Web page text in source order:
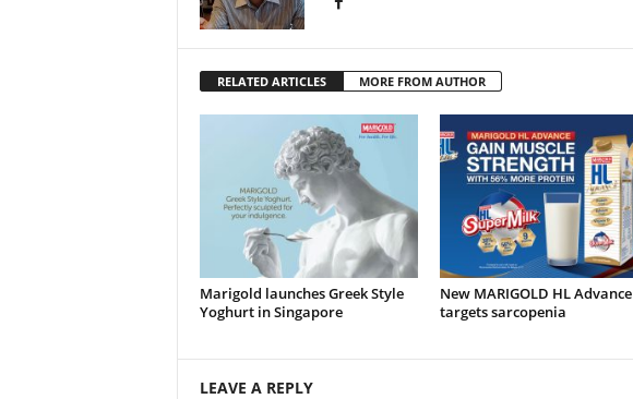
RELATED ARTICLES MORE FROM AUTHOR
Marigold launches Greek Style
Yoghurt in Singapore
New MARIGOLD HL Advance
targets sarcopenia
LEAVE A REPLY